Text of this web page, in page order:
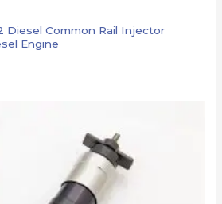
Diesel Common Rail Injector
Engine